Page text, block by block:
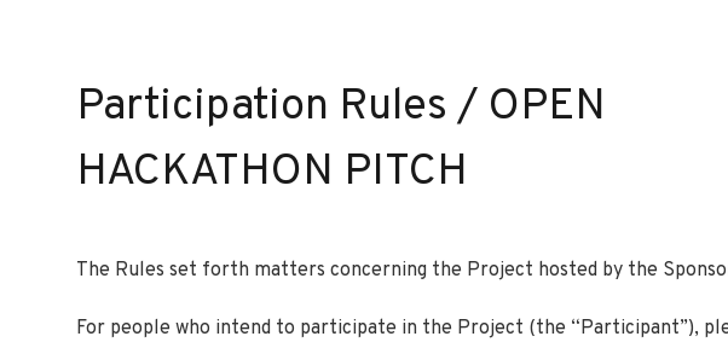
Participation Rules / OPEN
HACKATHON PITCH
The Rules set forth matters concerning the Project hosted by the
For people who intend to participate in the Project (the “Participant”),